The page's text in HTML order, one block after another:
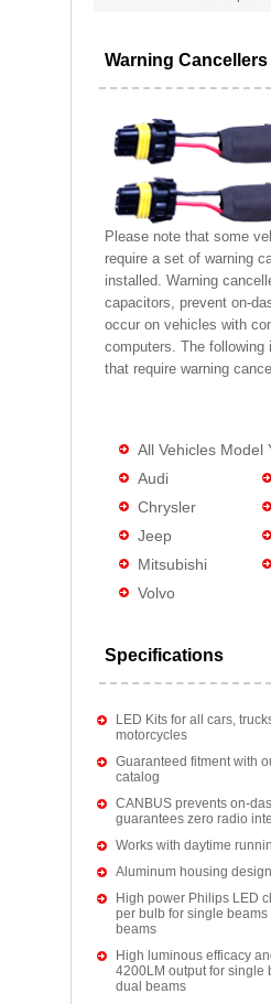
Warning
Please note that some
require a set of warning
installed. Warning
capacitors, prevent on-
occur on vehicles with
computers. The
that require warning
All Vehicles Model
Audi
Chrysler
Jeep
Mitsubishi
Volvo
Specifications
LED Kits for all cars,
motorcycles
Guaranteed fitment with
catalog
CANBUS prevents on-
guarantees zero radio
Works with daytime
Aluminum housing
High power Philips LED
per bulb for single beams
beams
High luminous efficacy
4200LM output for single
dual beams